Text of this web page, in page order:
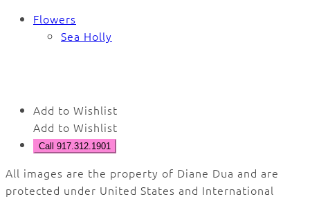
Flowers
Sea Holly
Add to Wishlist
Add to Wishlist
Call 917.312.1901
All images are the property of Diane Dua and are
protected under United States and International